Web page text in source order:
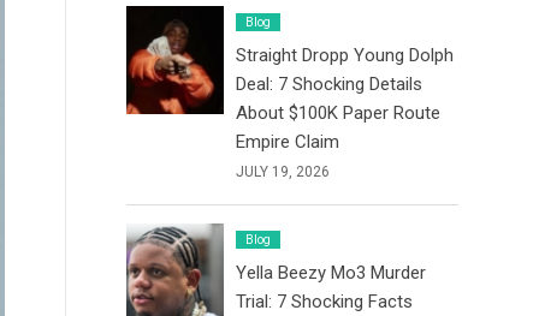
Blog
Straight Dropp Young Dolph
Deal: 7 Shocking Details
About $100K Paper Route
Empire Claim
JULY 19, 2026
Blog
Yella Beezy Mo3 Murder
Trial: 7 Shocking Facts